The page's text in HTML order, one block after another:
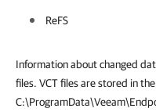
ReFS
Information about changed
files. VCT files are stored in the